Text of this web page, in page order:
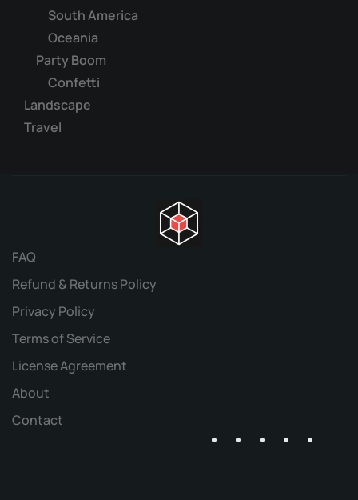
South America
Oceania
Party Boom
Confetti
Landscape
Travel
FAQ
Refund & Returns Policy
Privacy Policy
Terms of Service
License Agreement
About
Contact